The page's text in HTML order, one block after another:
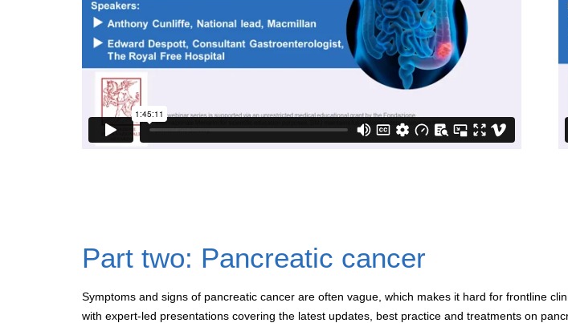
Part two: Pancreatic cancer
Symptoms and signs of pancreatic cancer are often vague, which makes it hard for frontline
with expert-led presentations covering the latest updates, best practice and treatments on